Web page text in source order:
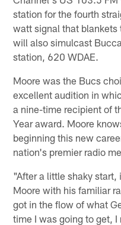
station for the fourth
watt signal that blankets
will also simulcast
station, 620 WDAE.
Moore was the Bucs
excellent audition in
a nine-time recipient of
Year award. Moore
beginning this new
nation's premier radio
"After a little shaky
Moore with his familiar
got in the flow of what
time I was going to get,